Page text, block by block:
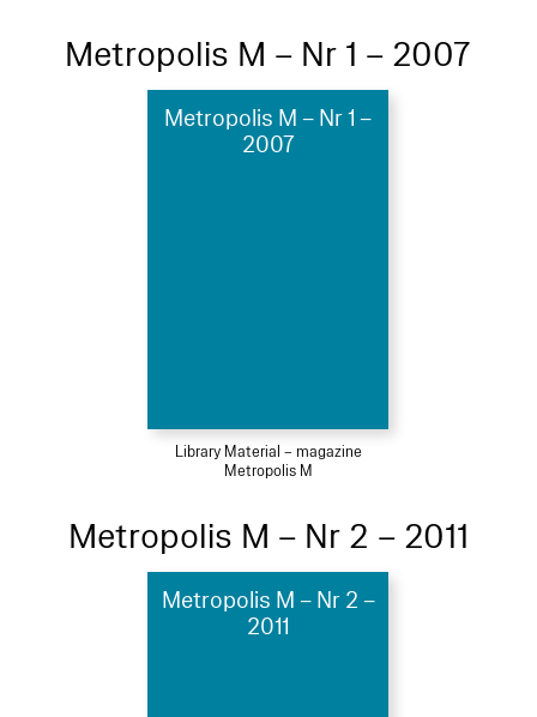
Metropolis M – Nr 1 – 2007
Metropolis M – Nr 1 –
2007
Library Material – magazine
Metropolis M
Metropolis M – Nr 2 – 2011
Metropolis M – Nr 2 –
2011